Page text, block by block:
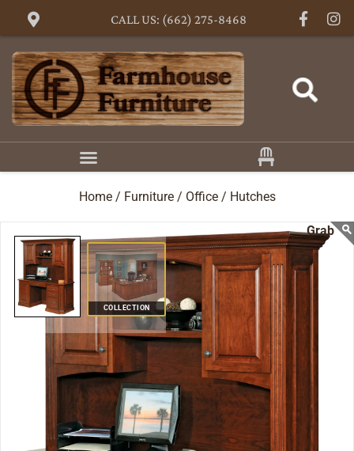
CALL US: (662) 275-8468
Home / Furniture / Office / Hutches
COLLECTION